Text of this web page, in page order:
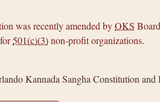
was recently amended byOKS
501(c)(3)non-profit organizations.
Kannada Sangha Constitution and